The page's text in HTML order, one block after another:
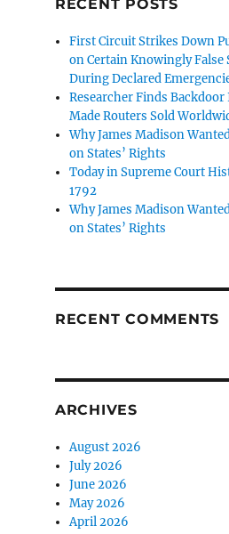
RECENT POSTS
First Circuit Strikes Down
on Certain Knowingly False
During Declared
Researcher Finds
Made Routers Sold
Why James Madison
on States’ Rights
Today in Supreme Court
1792
Why James Madison
on States’ Rights
RECENT COMMENTS
ARCHIVES
August 2026
July 2026
June 2026
May 2026
April 2026